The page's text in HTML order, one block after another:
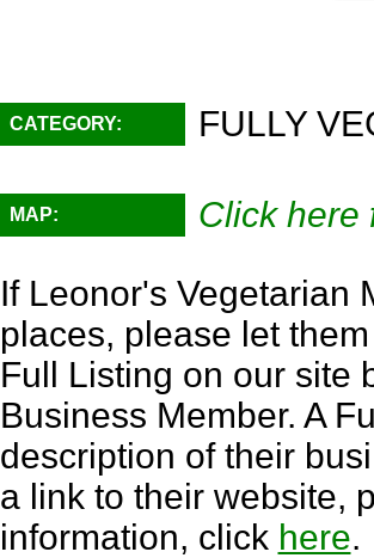
CATEGORY: FULLY
MAP:
Click here
If Leonor's Vegetarian
places, please let
Full Listing on our site
Business Member. A
description of their
a link to their website,
information, click here.